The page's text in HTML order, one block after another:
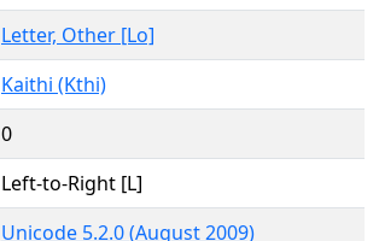
Letter, Other [Lo]
Kaithi (Kthi)
0
Left-to-Right [L]
Unicode 5.2.0 (August 2009)